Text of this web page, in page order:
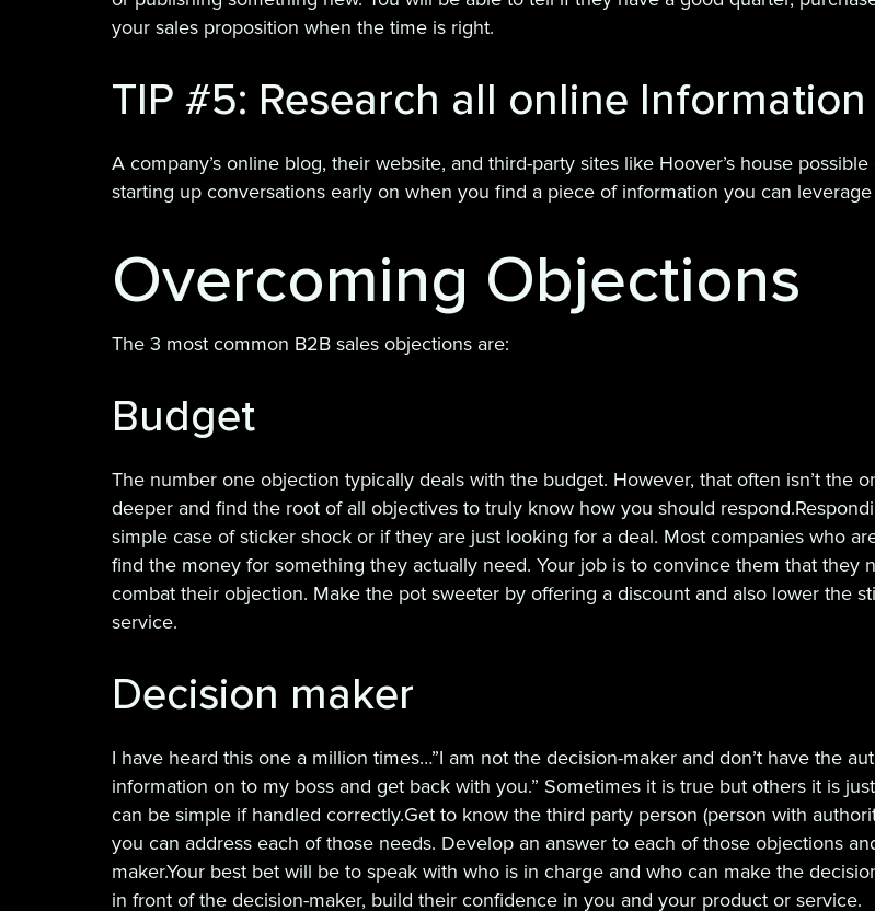
your sales proposition when the time is right.
TIP #5: Research all online
A company’s online blog, their website, and third-party sites like Hoover’s house
starting up conversations early on when you find a piece of information you can
Overcoming Objections
The 3 most common B2B sales objections are:
Budget
The number one objection typically deals with the budget. However, that often isn’t the
deeper and find the root of all objectives to truly know how you should
simple case of sticker shock or if they are just looking for a deal. Most companies who
find the money for something they actually need. Your job is to convince them that they
combat their objection. Make the pot sweeter by offering a discount and also lower the
service.
Decision maker
I have heard this one a million times…”I am not the decision-maker and don’t have the
information on to my boss and get back with you.” Sometimes it is true but others it is
can be simple if handled correctly.Get to know the third party person (person with
you can address each of those needs. Develop an answer to each of those objections
maker.Your best bet will be to speak with who is in charge and who can make the
in front of the decision-maker, build their confidence in you and your product or service.